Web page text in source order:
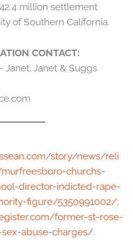
million settlement
of Southern California.
CONTACT:
Janet, Janet & Suggs
story/news/reli
churchs-
director-indicted-rape-
figure/5350991002/;
former-st-rose-
abuse-charges/.